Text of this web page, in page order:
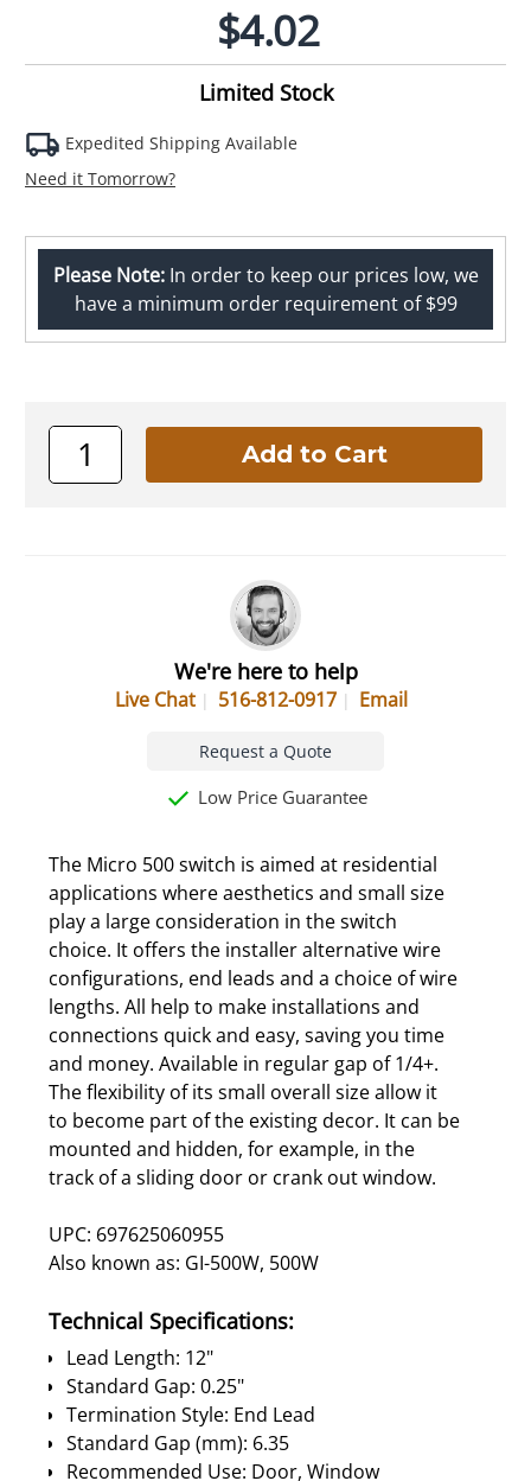
$4.02
Limited Stock
Expedited Shipping Available
Need it Tomorrow?
Please Note:In order to keep our prices low, we
have a minimum order requirement of $99
We're here to help
Live Chat 516-812-0917 Email
Request a Quote
Low Price Guarantee
The Micro 500 switch is aimed at residential
applications where aesthetics and small size
play a large consideration in the switch
choice. It offers the installer alternative wire
configurations, end leads and a choice of wire
lengths. All help to make installations and
connections quick and easy, saving you time
and money. Available in regular gap of 1/4+.
The flexibility of its small overall size allow it
to become part of the existing decor. It can be
mounted and hidden, for example, in the
track of a sliding door or crank out window.
UPC: 697625060955
Also known as: GI-500W, 500W
Technical Specifications:
Lead Length: 12"
Standard Gap: 0.25"
Termination Style: End Lead
Standard Gap (mm): 6.35
Recommended Use: Door, Window